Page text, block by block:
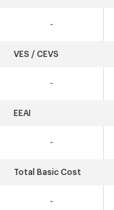
-
VES / CEVS
-
EEAI
-
Total Basic Cost
-